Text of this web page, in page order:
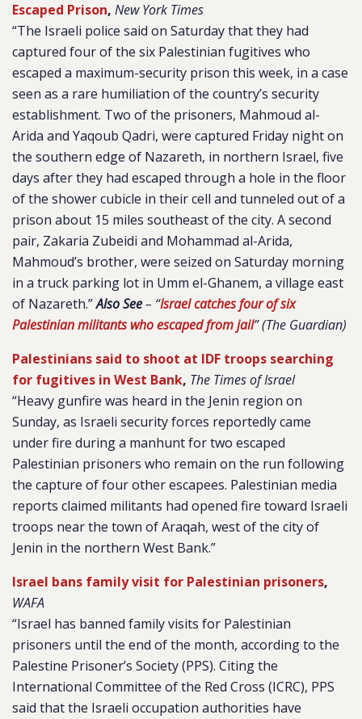
Escaped Prison, New York Times
“The Israeli police said on Saturday that they had
captured four of the six Palestinian fugitives who
escaped a maximum-security prison this week, in a case
seen as a rare humiliation of the country’s security
establishment. Two of the prisoners, Mahmoud al-
Arida and Yaqoub Qadri, were captured Friday night on
the southern edge of Nazareth, in northern Israel, five
days after they had escaped through a hole in the floor
of the shower cubicle in their cell and tunneled out of a
prison about 15 miles southeast of the city. A second
pair, Zakaria Zubeidi and Mohammad al-Arida,
Mahmoud’s brother, were seized on Saturday morning
in a truck parking lot in Umm el-Ghanem, a village east
of Nazareth.”Also See– “Israel catches four of six
Palestinian militants who escaped from jail” (The Guardian)
Palestinians said to shoot at IDF troops searching
for fugitives in West Bank, The Times of Israel
“Heavy gunfire was heard in the Jenin region on
Sunday, as Israeli security forces reportedly came
under fire during a manhunt for two escaped
Palestinian prisoners who remain on the run following
the capture of four other escapees. Palestinian media
reports claimed militants had opened fire toward Israeli
troops near the town of Araqah, west of the city of
Jenin in the northern West Bank.”
Israel bans family visit for Palestinian prisoners,
WAFA
“Israel has banned family visits for Palestinian
prisoners until the end of the month, according to the
Palestine Prisoner’s Society (PPS). Citing the
International Committee of the Red Cross (ICRC), PPS
said that the Israeli occupation authorities have